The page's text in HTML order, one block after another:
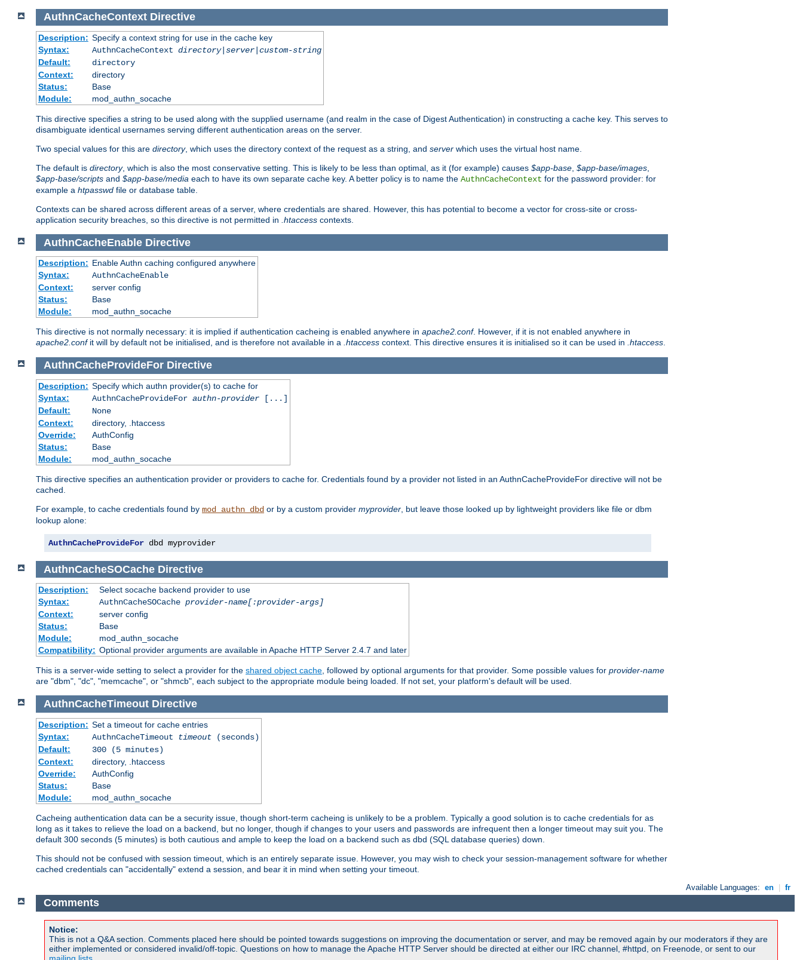
AuthnCacheContext Directive
Description: Specify a context string for use in the cache key
Syntax:
AuthnCacheContext directory|server|custom-string
Default:
directory
Context:
directory
Status:
Base
Module:
mod_authn_socache
This directive specifies a string to be used along with the supplied username (and realm in the case of Digest Authentication) in constructing a cache key. This serves to
disambiguate identical usernames serving different authentication areas on the server.
Two special values for this are directory, which uses the directory context of the request as a string, and server which uses the virtual host name.
The default is directory, which is also the most conservative setting. This is likely to be less than optimal, as it (for example) causes $app-base $app-base/images
$app-base/scripts and $app-base/media each to have its own separate cache key. A better policy is to name the AuthnCacheContext for the password provider: for
example a htpasswd file or database table.
Contexts can be shared across different areas of a server, where credentials are shared. However, this has potential to become a vector for cross-site or cross-
application security breaches, so this directive is not permitted in .htaccess contexts.
AuthnCacheEnable Directive
Description: Enable Authn caching configured anywhere
Syntax:
AuthnCacheEnable
Context:
server config
Status:
Base
Module:
mod_authn_socache
This directive is not normally necessary: it is implied if authentication cacheing is enabled anywhere in apache2.conf. However, if it is not enabled anywhere in
apache2.confit will by default not be initialised, and is therefore not available in a .htaccess context. This directive ensures it is initialised so it can be used in .htaccess.
AuthnCacheProvideFor Directive
Description: Specify which authn provider(s) to cache for
Syntax:
AuthnCacheProvideFor authn-provider[...]
Default:
None
Context:
directory, .htaccess
Override:
AuthConfig
Status:
Base
Module:
mod_authn_socache
This directive specifies an authentication provider or providers to cache for. Credentials found by a provider not listed in an AuthnCacheProvideFor directive will not be
cached.
For example, to cache credentials found by mod_authn_dbd or by a custom provider myprovider , but leave those looked up by lightweight providers like file or dbm
lookup alone:
AuthnCacheProvideFor dbd myprovider
AuthnCacheSOCache Directive
Description:
Select socache backend provider to use
Syntax:
AuthnCacheSOCache provider-name[:provider-args]
Context:
server config
Status:
Base
Module:
mod_authn_socache
Compatibility: Optional provider arguments are available in Apache HTTP Server 2.4.7 and later
This is a server-wide setting to select a provider for the shared object cache , followed by optional arguments for that provider. Some possible values for provider-name
are "dbm", "dc", "memcache", or "shmcb", each subject to the appropriate module being loaded. If not set, your platform's default will be used.
AuthnCacheTimeout Directive
Description: Set a timeout for cache entries
Syntax:
AuthnCacheTimeout timeout(seconds)
Default:
300 (5 minutes)
Context:
directory, .htaccess
Override:
AuthConfig
Status:
Base
Module:
mod_authn_socache
Cacheing authentication data can be a security issue, though short-term cacheing is unlikely to be a problem. Typically a good solution is to cache credentials for as
long as it takes to relieve the load on a backend, but no longer, though if changes to your users and passwords are infrequent then a longer timeout may suit you. The
default 300 seconds (5 minutes) is both cautious and ample to keep the load on a backend such as dbd (SQL database queries) down.
This should not be confused with session timeout, which is an entirely separate issue. However, you may wish to check your session-management software for whether
cached credentials can "accidentally" extend a session, and bear it in mind when setting your timeout.
Available Languages: en | fr
Comments
Notice:
This is not a Q&A section. Comments placed here should be pointed towards suggestions on improving the documentation or server, and may be removed again by our moderators if they are
either implemented or considered invalid/off-topic. Questions on how to manage the Apache HTTP Server should be directed at either our IRC channel, #httpd, on Freenode, or sent to our
mailing lists